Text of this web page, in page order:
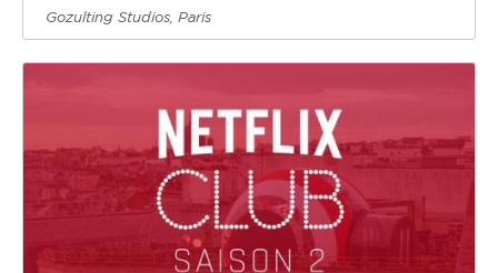
Gozulting Studios, Paris